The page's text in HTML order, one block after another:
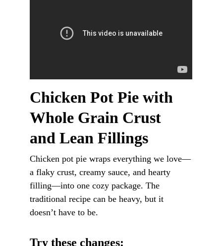
Chicken Pot Pie with
Whole Grain Crust
and Lean Fillings
Chicken pot pie wraps everything we love—
a flaky crust, creamy sauce, and hearty
filling—into one cozy package. The
traditional recipe can be heavy, but it
doesn’t have to be.
Try these changes: